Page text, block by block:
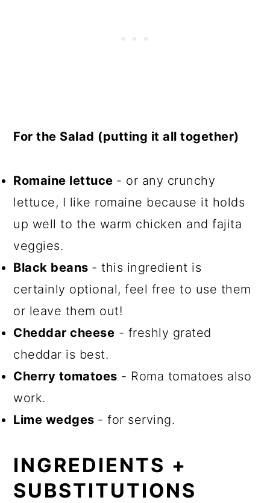
For the Salad (putting it all together)
Romaine lettuce - or any crunchy
lettuce, I like romaine because it holds
up well to the warm chicken and fajita
veggies.
Black beans - this ingredient is
certainly optional, feel free to use them
or leave them out!
Cheddar cheese - freshly grated
cheddar is best.
Cherry tomatoes - Roma tomatoes also
work.
Lime wedges - for serving.
INGREDIENTS +
SUBSTITUTIONS